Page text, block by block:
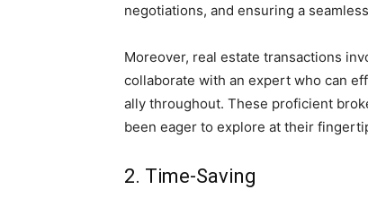
negotiations, and ensuring a
Moreover, real estate transactions
collaborate with an expert who can
ally throughout. These proficient
been eager to explore at their
2. Time-Saving